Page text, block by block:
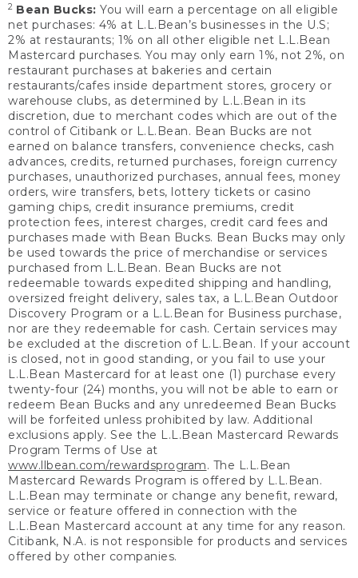
2 Bean Bucks: You will earn a percentage on all eligible
net purchases: 4% at L.L.Bean’s businesses in the U.S;
2% at restaurants; 1% on all other eligible net L.L.Bean
Mastercard purchases. You may only earn 1%, not 2%, on
restaurant purchases at bakeries and certain
restaurants/cafes inside department stores, grocery or
warehouse clubs, as determined by L.L.Bean in its
discretion, due to merchant codes which are out of the
control of Citibank or L.L.Bean. Bean Bucks are not
earned on balance transfers, convenience checks, cash
advances, credits, returned purchases, foreign currency
purchases, unauthorized purchases, annual fees, money
orders, wire transfers, bets, lottery tickets or casino
gaming chips, credit insurance premiums, credit
protection fees, interest charges, credit card fees and
purchases made with Bean Bucks. Bean Bucks may only
be used towards the price of merchandise or services
purchased from L.L.Bean. Bean Bucks are not
redeemable towards expedited shipping and handling,
oversized freight delivery, sales tax, a L.L.Bean Outdoor
Discovery Program or a L.L.Bean for Business purchase,
nor are they redeemable for cash. Certain services may
be excluded at the discretion of L.L.Bean. If your account
is closed, not in good standing, or you fail to use your
L.L.Bean Mastercard for at least one (1) purchase every
twenty-four (24) months, you will not be able to earn or
redeem Bean Bucks and any unredeemed Bean Bucks
will be forfeited unless prohibited by law. Additional
exclusions apply. See the L.L.Bean Mastercard Rewards
Program Terms of Use at
www.llbean.com/rewardsprogram. The L.L.Bean
Mastercard Rewards Program is offered by L.L.Bean.
L.L.Bean may terminate or change any benefit, reward,
service or feature offered in connection with the
L.L.Bean Mastercard account at any time for any reason.
Citibank, N.A. is not responsible for products and services
offered by other companies.